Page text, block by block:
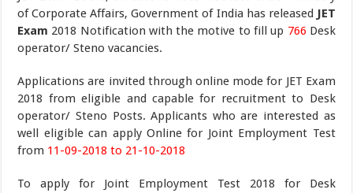
of Corporate Affairs, Government of India has released JET
Exam 2018 Notification with the motive to fill up 766 Desk
operator/ Steno vacancies.
Applications are invited through online mode for JET Exam
2018 from eligible and capable for recruitment to Desk
operator/ Steno Posts. Applicants who are interested as
well eligible can apply Online for Joint Employment Test
from 11-09-2018 to 21-10-2018
To apply for Joint Employment Test 2018 for Desk